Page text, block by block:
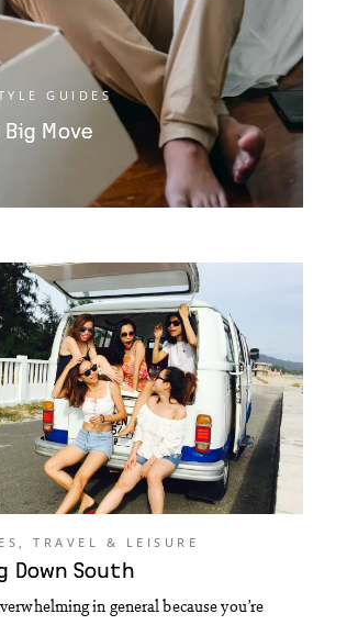
GUIDES
Move
TRAVEL & LEISURE
Down South
in general because you’re